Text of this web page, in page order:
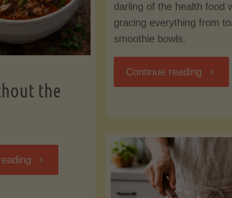
darling of the health food
gracing everything from
smoothie bowls.
Continue reading
Myths
the
"Chili